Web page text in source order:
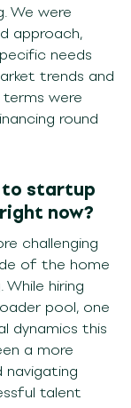
We were
approach,
needs
trends and
were
round
to startup
now?
challenging
of the home
hiring
pool, one
dynamics this
a more
navigating
talent